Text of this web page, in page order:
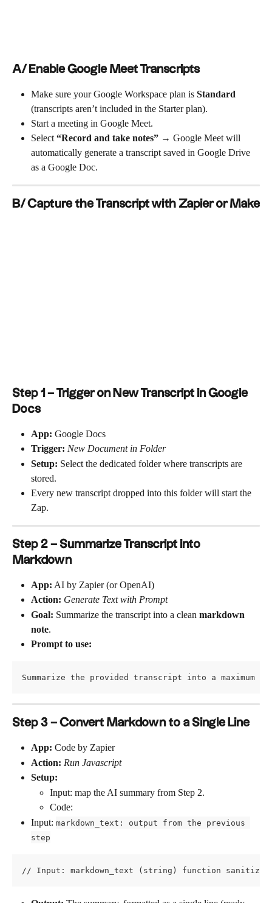
A/ Enable Google Meet Transcripts
Make sure your Google Workspace plan is Standard
(transcripts aren’t included in the Starter plan).
Start a meeting in Google Meet.
Select “Record and take notes” → Google Meet will
automatically generate a transcript saved in Google Drive
as a Google Doc.
B/ Capture the Transcript with Zapier or Make
Step 1 – Trigger on New Transcript in Google
Docs
App: Google Docs
Trigger: New Document in Folder
Setup: Select the dedicated folder where transcripts are
stored.
Every new transcript dropped into this folder will start the
Zap.
Step 2 – Summarize Transcript into
Markdown
App: AI by Zapier (or OpenAI)
Action: Generate Text with Prompt
Goal: Summarize the transcript into a clean markdown
note.
Prompt to use:
Summarize the provided transcript into a
Step 3 – Convert Markdown to a Single Line
App: Code by Zapier
Action: Run Javascript
Setup:
Input: map the AI summary from Step 2.
Code:
Input: markdown_text: output from the previous
step
// Input: markdown_text (string) function